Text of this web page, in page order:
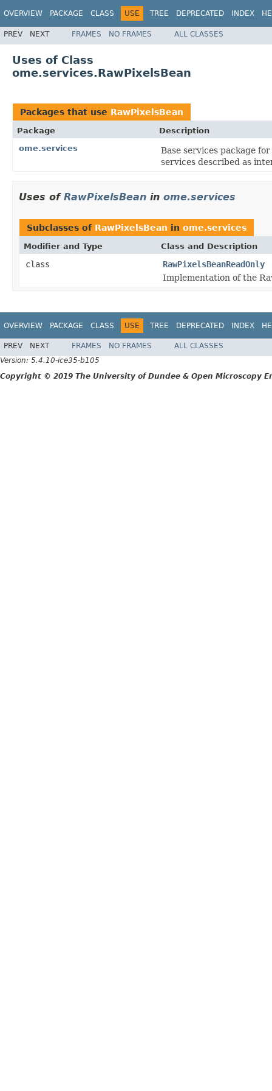
OVERVIEW PACKAGE CLASS USE TREE DEPRECATED INDEX
PREV NEXT FRAMES NO FRAMES ALL CLASSES
Uses of Class
ome.services.RawPixelsBean
Packages that use RawPixelsBean
Package
Description
ome.services
Base services package
services described as
Uses of RawPixelsBean in ome.services
Subclasses of RawPixelsBean in ome.services
Modifier and Type Class and Description
class
RawPixelsBeanReadOnly
Implementation of the
OVERVIEW PACKAGE CLASS USE TREE DEPRECATED INDEX
PREV NEXT FRAMES NO FRAMES
ALL CLASSES
Version: 5.4.10-ice35-b105
Copyright © 2019 The University of Dundee & Open Microscopy